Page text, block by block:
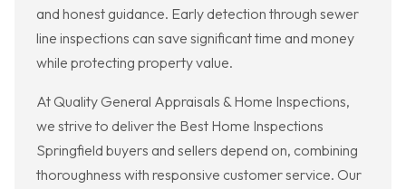
and honest guidance. Early detection through sewer
line inspections can save significant time and money
while protecting property value.
At Quality General Appraisals & Home Inspections,
we strive to deliver the Best Home Inspections
Springfield buyers and sellers depend on, combining
thoroughness with responsive customer service. Our